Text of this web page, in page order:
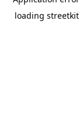
loading